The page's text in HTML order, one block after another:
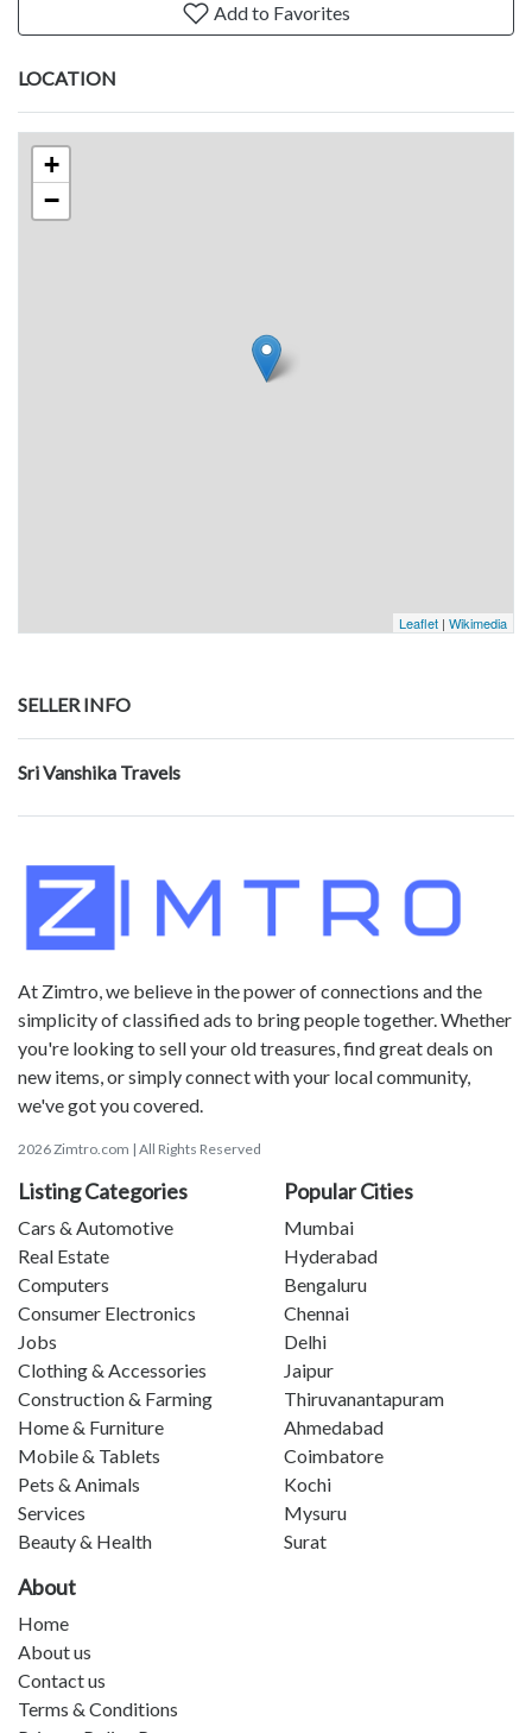
Add to Favorites
LOCATION
+
−
Leaflet | Wikimedia
SELLER INFO
Sri Vanshika Travels
At Zimtro, we believe in the power of connections and the
simplicity of classified ads to bring people together. Whether
you're looking to sell your old treasures, find great deals on
new items, or simply connect with your local community,
we've got you covered.
2026 Zimtro.com | All Rights Reserved
Listing Categories
Cars & Automotive
Real Estate
Computers
Consumer Electronics
Jobs
Clothing & Accessories
Construction & Farming
Home & Furniture
Mobile & Tablets
Pets & Animals
Services
Beauty & Health
Popular Cities
Mumbai
Hyderabad
Bengaluru
Chennai
Delhi
Jaipur
Thiruvanantapuram
Ahmedabad
Coimbatore
Kochi
Mysuru
Surat
About
Home
About us
Contact us
Terms & Conditions